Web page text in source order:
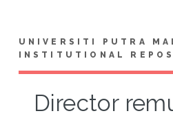
UNIVERSITI PUTRA
INSTITUTIONAL
Director